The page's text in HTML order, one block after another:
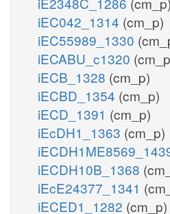
iEC042_1314 (cm_p)
iEC55989_1330
iECABU_c1320
iECB_1328 (cm_p)
iECBD_1354 (cm_p)
iECD_1391 (cm_p)
iEcDH1_1363 (cm_p)
iECDH10B_1368
iEcE24377_1341
iECED1_1282 (cm_p)